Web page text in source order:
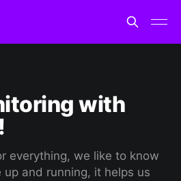
with
everything, we like to know
and running, it helps us